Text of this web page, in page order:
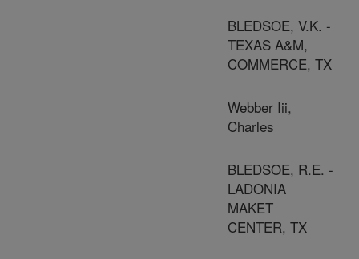
BLEDSOE, V.K. -
TEXAS A&M,
COMMERCE, TX
Webber Iii,
Charles
BLEDSOE, R.E. -
LADONIA
MAKET
CENTER, TX